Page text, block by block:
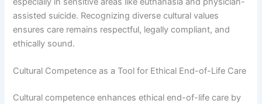
assisted suicide. Recognizing diverse cultural values
ensures care remains respectful, legally compliant, and
ethically sound.
Cultural Competence as a Tool for Ethical End-of-Life Care
Cultural competence enhances ethical end-of-life care by